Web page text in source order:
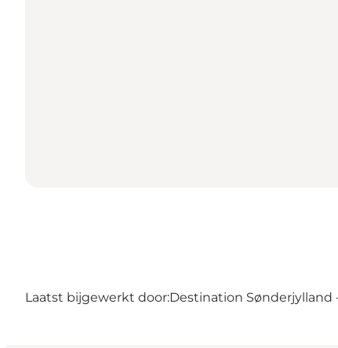
Laatst bijgewerkt door:Destination Sønderjylland